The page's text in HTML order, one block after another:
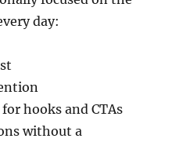
day:
hooks and CTAs
without a